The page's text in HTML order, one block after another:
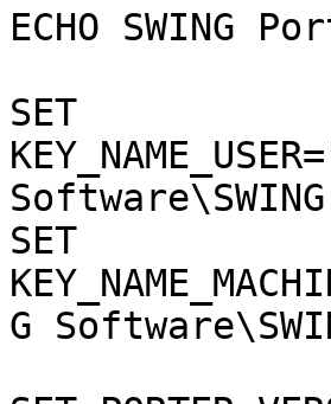
ECHO SWING
SET
SET
G